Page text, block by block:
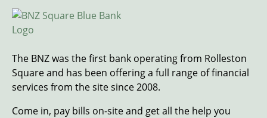
Image
The BNZ was the first bank operating from Rolleston
Square and has been offering a full range of financial
services from the site since 2008.
Come in, pay bills on-site and get all the help you